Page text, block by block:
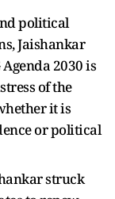
political
Jaishankar
2030 is
of the
it is
or political
struck